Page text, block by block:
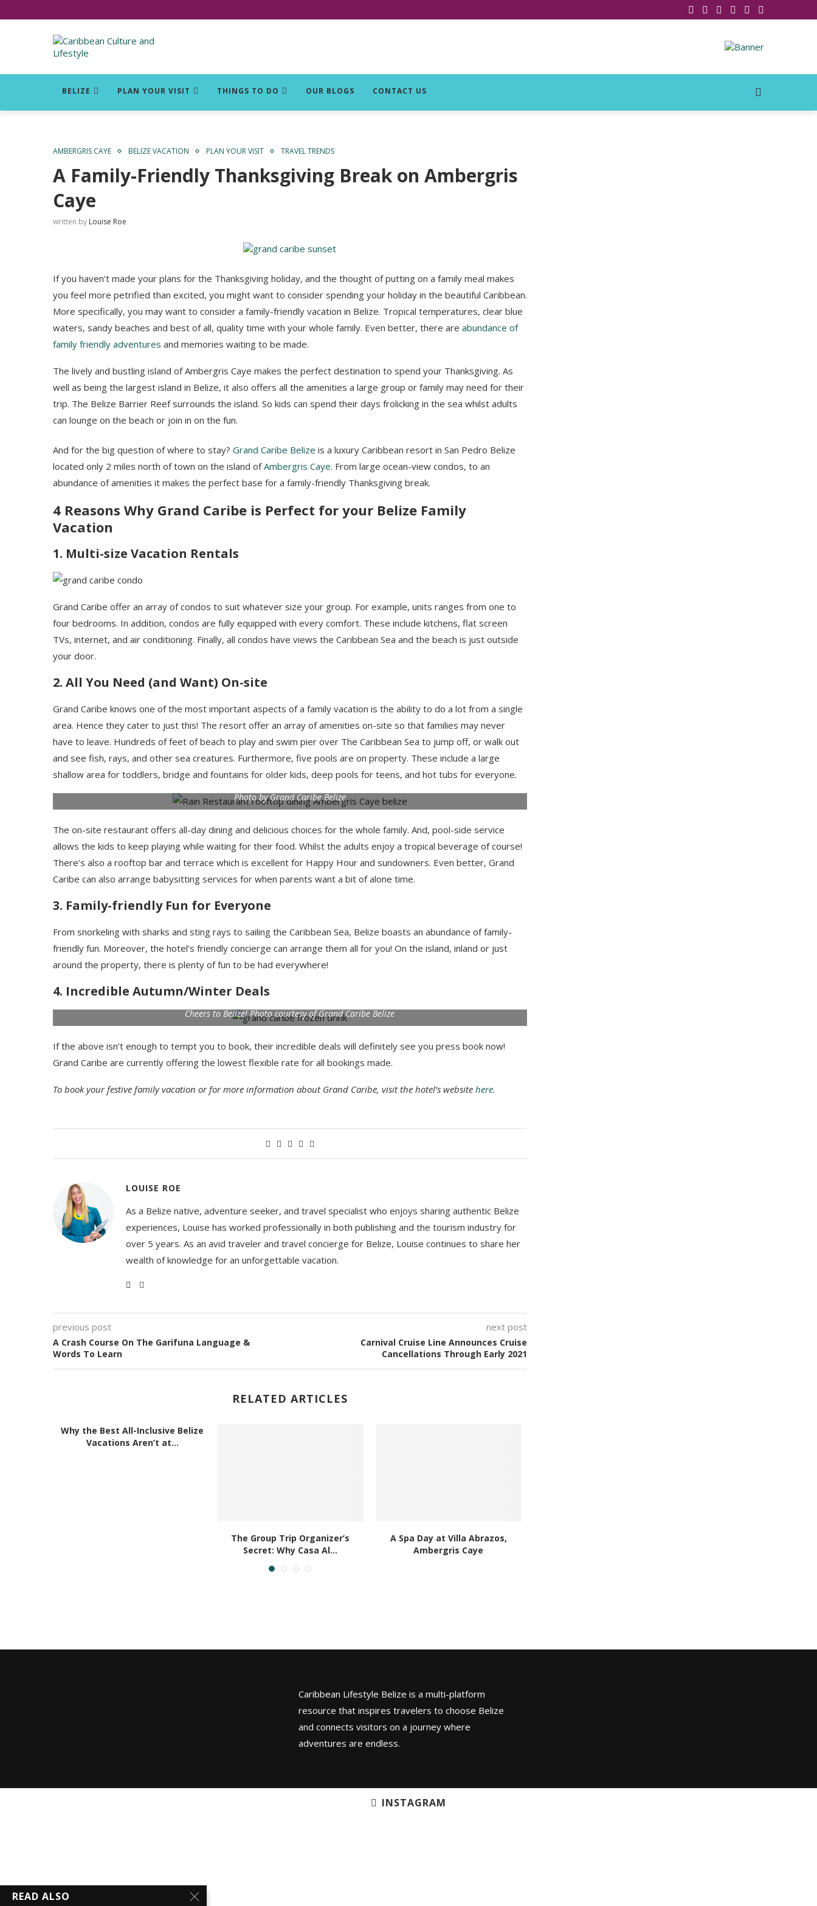
BELIZE PLAN YOUR VISIT THINGS TO DO OUR BLOGS CONTACT US
AMBERGRIS CAYE BELIZE VACATION PLAN YOUR VISIT TRAVEL TRENDS
A Family-Friendly Thanksgiving Break on Ambergris
Caye
written by Louise Roe
If you haven’t made your plans for the Thanksgiving holiday, and the thought of putting on a family meal makes
you feel more petrified than excited, you might want to consider spending your holiday in the beautiful Caribbean.
More specifically, you may want to consider a family-friendly vacation in Belize. Tropical temperatures, clear blue
waters, sandy beaches and best of all, quality time with your whole family. Even better, there are abundance of
family friendly adventures and memories waiting to be made.
The lively and bustling island of Ambergris Caye makes the perfect destination to spend your Thanksgiving. As
well as being the largest island in Belize, it also offers all the amenities a large group or family may need for their
trip. The Belize Barrier Reef surrounds the island. So kids can spend their days frolicking in the sea whilst adults
can lounge on the beach or join in on the fun.
And for the big question of where to stay? Grand Caribe Belize is a luxury Caribbean resort in San Pedro Belize
located only 2 miles north of town on the island ofAmbergris Caye. From large ocean-view condos, to an
abundance of amenities it makes the perfect base for a family-friendly Thanksgiving break.
4 Reasons Why Grand Caribe is Perfect for your Belize Family
Vacation
1. Multi-size Vacation Rentals
Grand Caribe offer an array of condos to suit whatever size your group. For example, units ranges from one to
four bedrooms. In addition, condos are fully equipped with every comfort. These include kitchens, flat screen
TVs, internet, and air conditioning. Finally, all condos have views the Caribbean Sea and the beach is just outside
your door.
2. All You Need (and Want) On-site
Grand Caribe knows one of the most important aspects of a family vacation is the ability to do a lot from a single
area. Hence they cater to just this! The resort offer an array of amenities on-site so that families may never
have to leave. Hundreds of feet of beach to play and swim pier over The Caribbean Sea to jump off, or walk out
and see fish, rays, and other sea creatures. Furthermore, five pools are on property. These include a large
shallow area for toddlers, bridge and fountains for older kids, deep pools for teens, and hot tubs for everyone.
Photo by Grand Caribe Belize
The on-site restaurant offers all-day dining and delicious choices for the whole family. And, pool-side service
allows the kids to keep playing while waiting for their food. Whilst the adults enjoy a tropical beverage of course!
There’s also a rooftop bar and terrace which is excellent for Happy Hour and sundowners. Even better, Grand
Caribe can also arrange babysitting services for when parents want a bit of alone time.
3. Family-friendly Fun for Everyone
From snorkeling with sharks and sting rays to sailing the Caribbean Sea, Belize boasts an abundance of family-
friendly fun. Moreover, the hotel’s friendly concierge can arrange them all for you! On the island, inland or just
around the property, there is plenty of fun to be had everywhere!
4. Incredible Autumn/Winter Deals
Cheers to Belize! Photo courtesy of Grand Caribe Belize
If the above isn’t enough to tempt you to book, their incredible deals will definitely see you press book now!
Grand Caribe are currently offering the lowest flexible rate for all bookings made.
To book your festive family vacation or for more information about Grand Caribe, visit the hotel’s website here.
LOUISE ROE
As a Belize native, adventure seeker, and travel specialist who enjoys sharing authentic Belize
experiences, Louise has worked professionally in both publishing and the tourism industry for
over 5 years. As an avid traveler and travel concierge for Belize, Louise continues to share her
wealth of knowledge for an unforgettable vacation.
previous post
A Crash Course On The Garifuna Language &
Words To Learn
next post
Carnival Cruise Line Announces Cruise
Cancellations Through Early 2021
RELATED ARTICLES
Why the Best All-Inclusive Belize
Vacations Aren’t at...
The Group Trip Organizer’s
Secret: Why Casa Al...
A Spa Day at Villa Abrazos,
Ambergris Caye
Caribbean Lifestyle Belize is a multi-platform
resource that inspires travelers to choose Belize
and connects visitors on a journey where
adventures are endless.
INSTAGRAM
READ ALSO